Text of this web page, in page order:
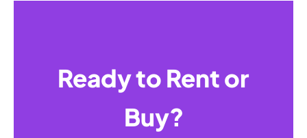
Ready to Rent or
Buy?